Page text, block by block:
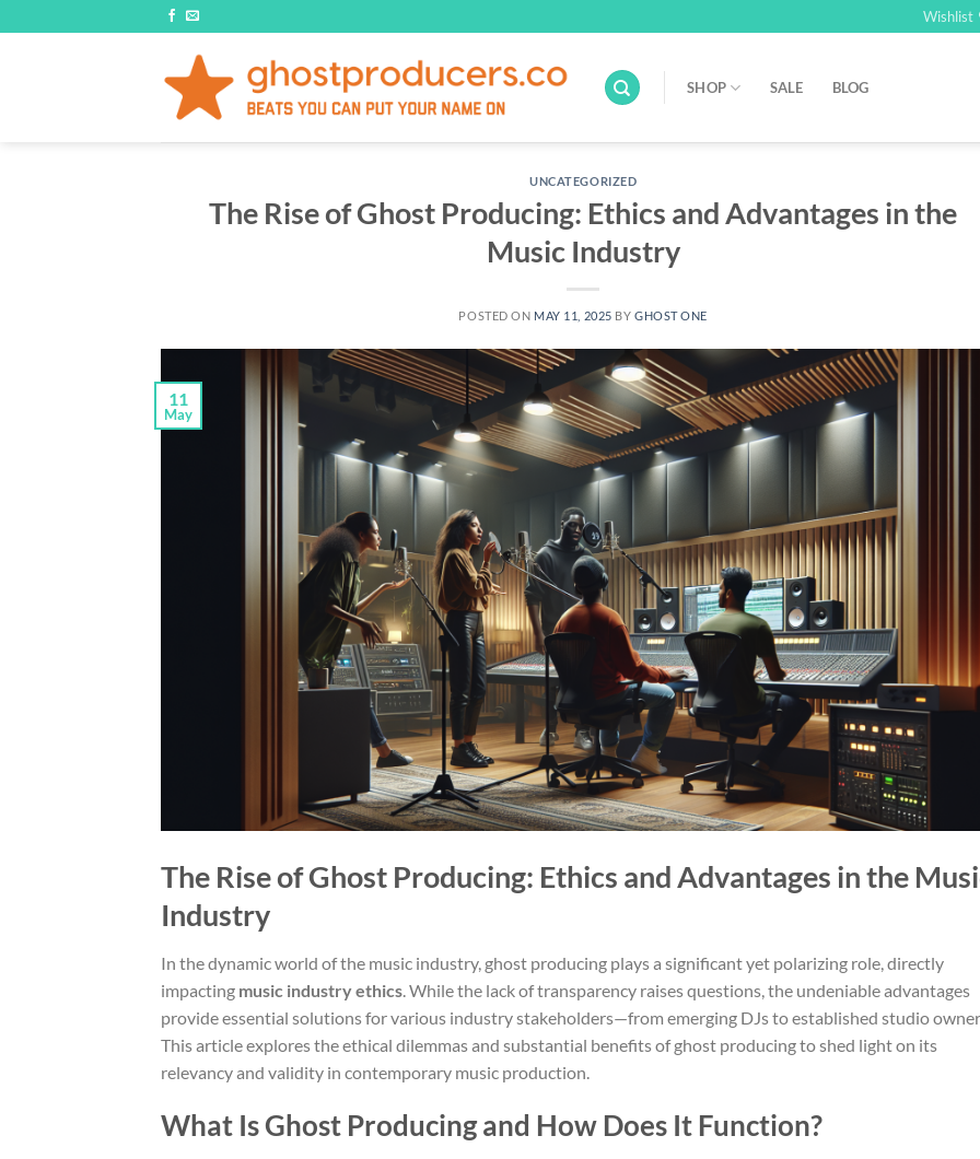
to
Wishlist
SHOP SALE BLOG
UNCATEGORIZED
The Rise of Ghost Producing: Ethics and Advantages in the
Music Industry
POSTED ON MAY 11, 2025 BYGHOST ONE
11
May
The Rise of Ghost Producing: Ethics and Advantages in the
Industry
In the dynamic world of the music industry, ghost producing plays a significant yet polarizing role, directly
impacting music industry ethics . While the lack of transparency raises questions, the undeniable advantages
provide essential solutions for various industry stakeholders—from emerging DJs to established studio
This article explores the ethical dilemmas and substantial benefits of ghost producing to shed light on its
relevancy and validity in contemporary music production.
What Is Ghost Producing and How Does It Function?